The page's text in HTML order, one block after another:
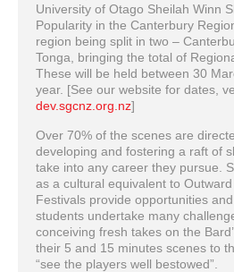
University of Otago Sheilah Winn
Popularity in the Canterbury
region being split in two –
Tonga, bringing the total of
These will be held between 30
year. [See our website for dates,
dev.sgcnz.org.nz]
Over 70% of the scenes are
developing and fostering a raft of
take into any career they pursue.
as a cultural equivalent to Outward
Festivals provide opportunities
students undertake many
conceiving fresh takes on the
their 5 and 15 minutes scenes to
“see the players well bestowed”.